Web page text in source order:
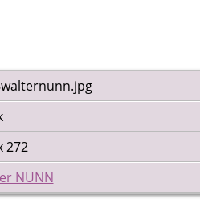
272
NUNN